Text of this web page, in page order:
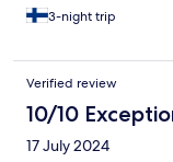
3-night trip
Verified review
10/10
17 July 2024